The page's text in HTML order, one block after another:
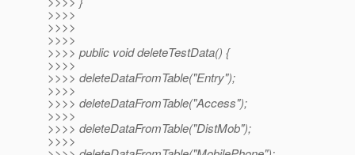
>>>>
>>>>
>>>>
>>>> public void deleteTestData() {
>>>>
>>>> deleteDataFromTable("Entry");
>>>>
>>>> deleteDataFromTable("Access");
>>>>
>>>> deleteDataFromTable("DistMob");
>>>>